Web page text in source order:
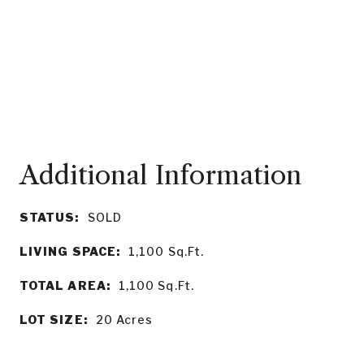
STATUS: SOLD
LIVING SPACE: 1,100 Sq.Ft.
TOTAL AREA: 1,100 Sq.Ft.
LOT SIZE: 20 Acres